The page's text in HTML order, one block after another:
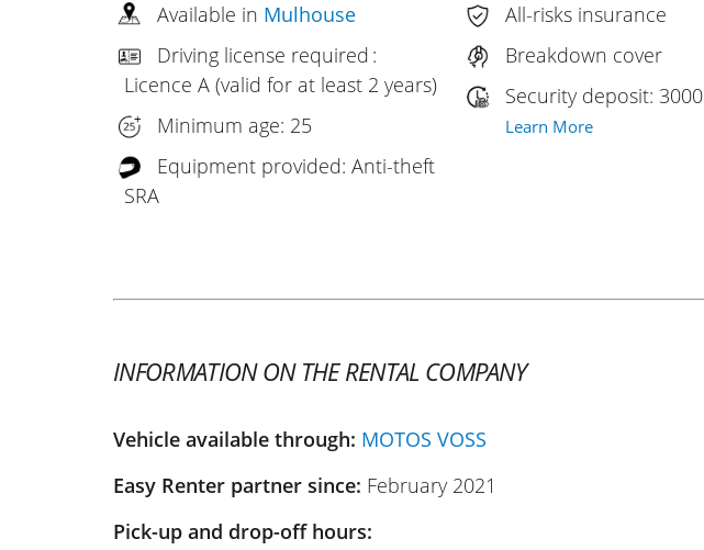
Available in Mulhouse
Driving license required :
Licence A (valid for at least 2 years)
Minimum age: 25
Equipment provided: Anti-theft
SRA
All-risks insurance
Breakdown cover
Security deposit:
Learn More
INFORMATION ON THE RENTAL COMPANY
Vehicle available through: MOTOS VOSS
Easy Renter partner since: February 2021
Pick-up and drop-off hours: